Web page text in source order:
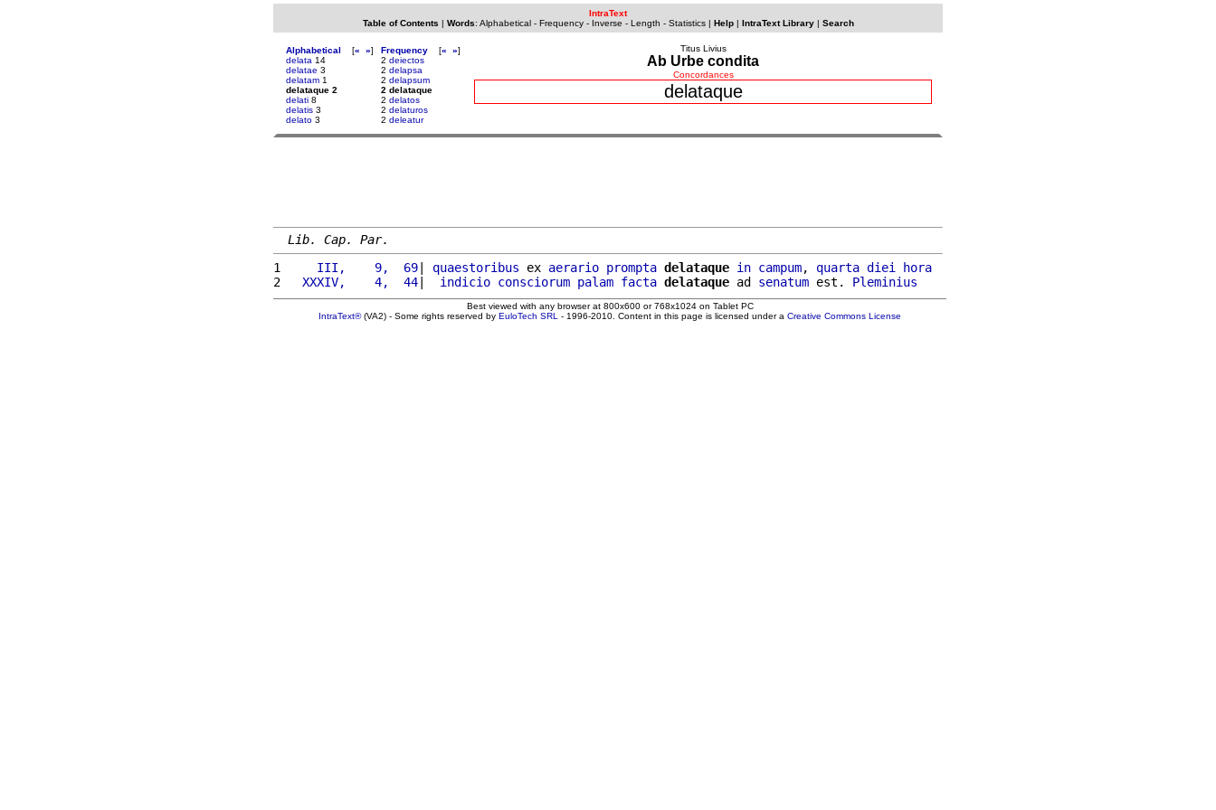
IntraText
Table of Contents | Words: Alphabetical- Frequency- Inverse - Length - Statistics| Help| IntraText Library| Search
Alphabetical [« »]
delata 14
delatae 3
delatam 1
delataque 2
delati 8
delatis 3
delato 3
Frequency [« »]
2 deiectos
2 delapsa
2 delapsum
2 delataque
2 delatos
2 delaturos
2 deleatur
Titus Livius
Ab Urbe condita
Concordances
delataque
Lib. Cap. Par.
1
    III,    9,  69
| quaestoribus ex aerario prompta delataque in campum, quarta diei
hora
2
  XXXIV,    4,  44
| indicio consciorum palam facta delataque ad senatum est. Pleminius
Best viewed with any browser at 800x600 or 768x1024 on Tablet PC
IntraText®(VA2) - Some rights reserved by EuloTech SRL - 1996-2010. Content in this page is licensed under a Creative Commons License